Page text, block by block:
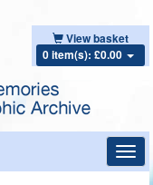
View basket
0 item(s): £0.00